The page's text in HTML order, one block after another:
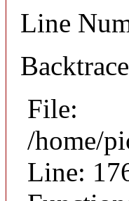
Line
File:
/home/
Line: